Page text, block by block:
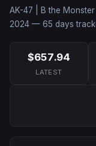
AK-47 | B the Monster
2024 — 65 days
$657.94
LATEST